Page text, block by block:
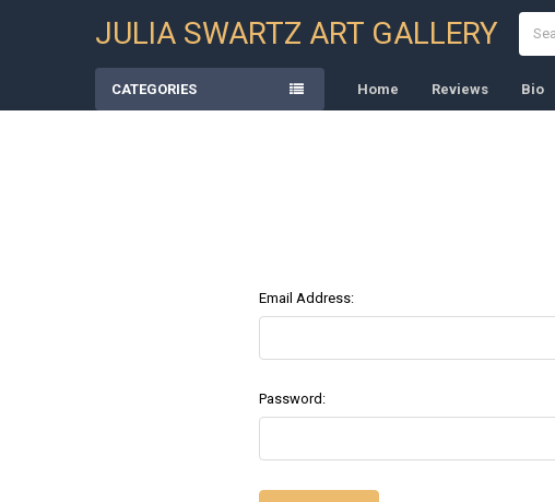
JULIA SWARTZ ART GALLERY
CATEGORIES Home Reviews Bio
Email Address:
Password: